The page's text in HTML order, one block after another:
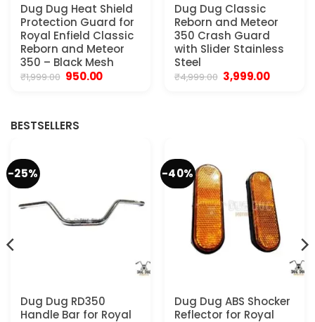
Dug Dug Heat Shield
Protection Guard for
Royal Enfield Classic
Reborn and Meteor
350 – Black Mesh
₹1,999.00 Original
950.00Current
Dug Dug Classic
Reborn and Meteor
350 Crash Guard
with Slider Stainless
Steel
₹4,999.00 Original
price
3,999.00Current
BESTSELLERS
-25%
Dug Dug RD350
Handle Bar for Royal
-40%
Dug Dug ABS Shocker
Reflector for Royal